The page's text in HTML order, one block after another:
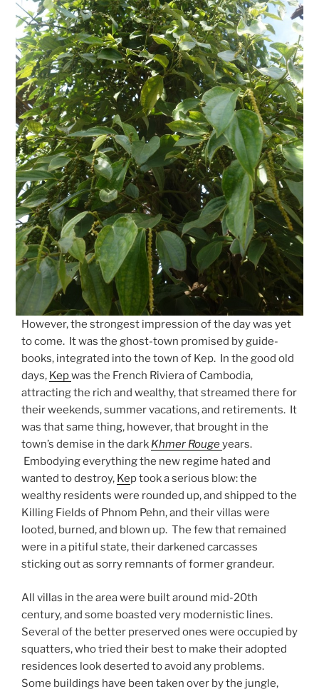
However, the strongest impression of the day was yet
to come. It was the ghost-town promised by guide-
books, integrated into the town of Kep. In the good old
days, Kepwas the French Riviera of Cambodia,
attracting the rich and wealthy, that streamed there for
their weekends, summer vacations, and retirements. It
was that same thing, however, that brought in the
town’s demise in the dark Khmer Rougeyears.
Embodying everything the new regime hated and
wanted to destroy, Kep took a serious blow: the
wealthy residents were rounded up, and shipped to the
Killing Fields of Phnom Pehn, and their villas were
looted, burned, and blown up. The few that remained
were in a pitiful state, their darkened carcasses
sticking out as sorry remnants of former grandeur.
All villas in the area were built around mid-20th
century, and some boasted very modernistic lines.
Several of the better preserved ones were occupied by
squatters, who tried their best to make their adopted
residences look deserted to avoid any problems.
Some buildings have been taken over by the jungle,